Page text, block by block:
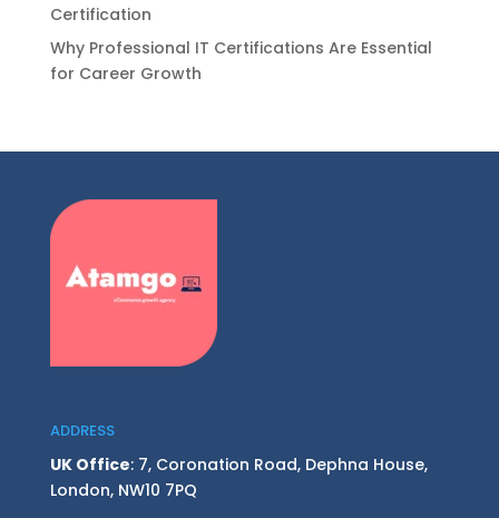
Certification
Why Professional IT Certifications Are Essential
for Career Growth
ADDRESS
UK Office: 7, Coronation Road, Dephna House,
London, NW10 7PQ